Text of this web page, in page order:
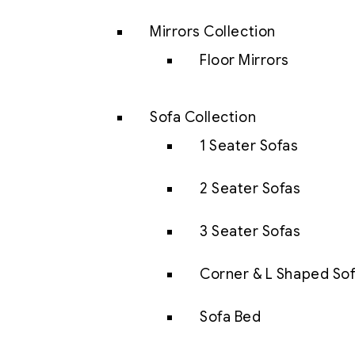
Mirrors Collection
Floor Mirrors
Sofa Collection
1 Seater Sofas
2 Seater Sofas
3 Seater Sofas
Corner & L Shaped
Sofa Bed